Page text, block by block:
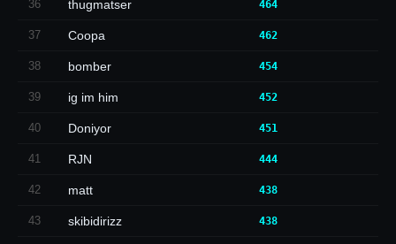
36 thugmatser 464
37 Coopa 462
38 bomber 454
39 ig im him 452
40 Doniyor 451
41 RJN 444
42 matt 438
43 skibidirizz 438